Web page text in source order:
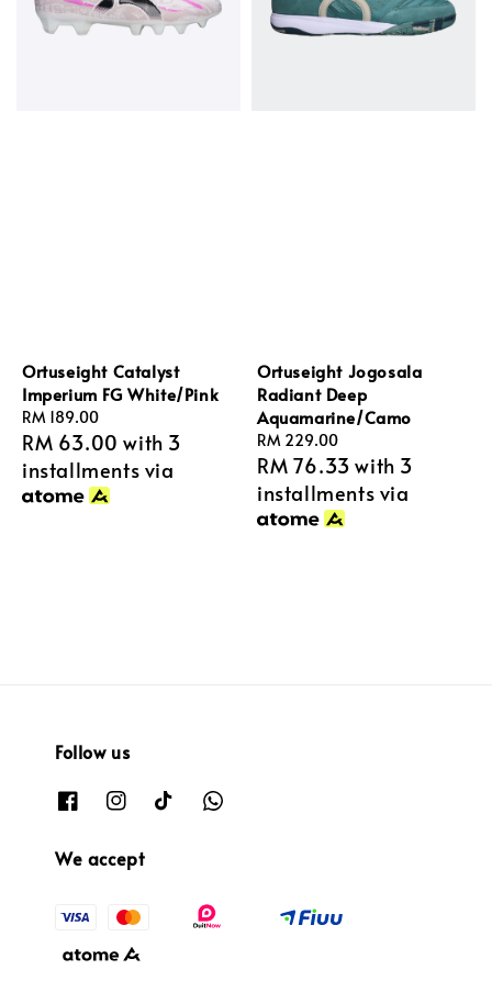
Ortuseight Catalyst
Imperium FG White/Pink
Regular
price
RM 189.00
RM 63.00 with 3
installments via
Ortuseight Jogosala
Radiant Deep
Aquamarine/Camo
Regular
price
RM 229.00
RM 76.33 with 3
installments via
Follow us
We accept